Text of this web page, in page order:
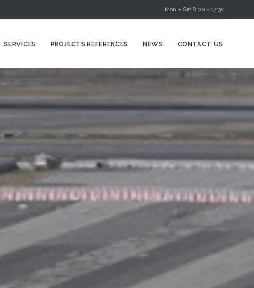
Mon – Sat 8:00 - 17:30
SERVICES PROJECTS REFERENCES NEWS CONTACT US